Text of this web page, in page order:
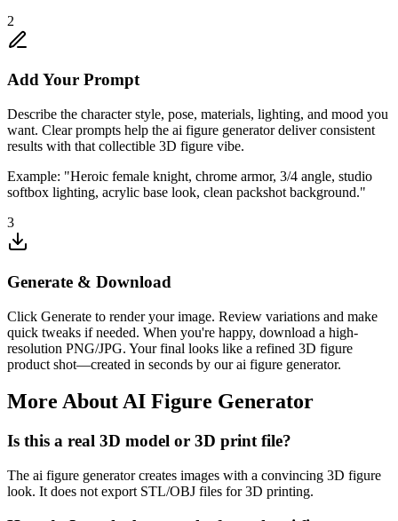
2
Add Your Prompt
Describe the character style, pose, materials, lighting, and mood you
want. Clear prompts help the ai figure generator deliver consistent
results with that collectible 3D figure vibe.
Example: "Heroic female knight, chrome armor, 3/4 angle, studio
softbox lighting, acrylic base look, clean packshot background."
3
Generate & Download
Click Generate to render your image. Review variations and make
quick tweaks if needed. When you're happy, download a high-
resolution PNG/JPG. Your final looks like a refined 3D figure
product shot—created in seconds by our ai figure generator.
More About AI Figure Generator
Is this a real 3D model or 3D print file?
The ai figure generator creates images with a convincing 3D figure
look. It does not export STL/OBJ files for 3D printing.